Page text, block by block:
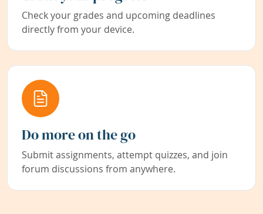
Check your grades and upcoming deadlines
directly from your device.
Do more on the go
Submit assignments, attempt quizzes, and join
forum discussions from anywhere.